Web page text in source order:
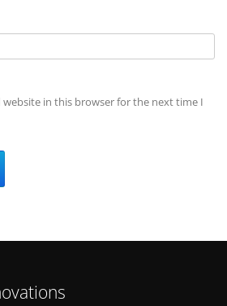
website in this browser for the next time I